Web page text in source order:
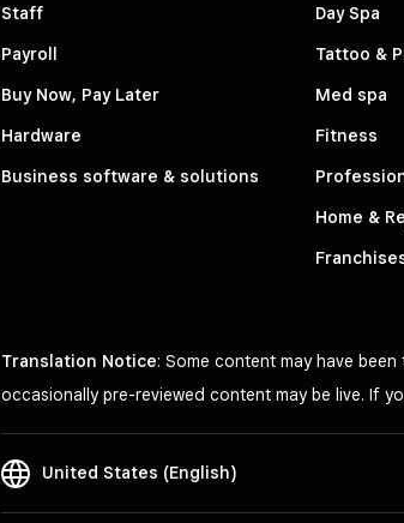
Staff
Payroll
Buy Now, Pay Later
Hardware
Business software & solutions
Day Spa
Tattoo &
Med spa
Fitness
Home &
Translation Notice: Some content may have
occasionally pre-reviewed content may be live. If
United States (English)